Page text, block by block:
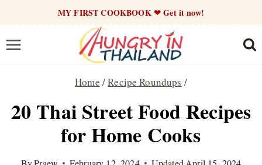
content
MY FIRST COOKBOOK ❤ Get it now!
Home /Recipe Roundups /
20 Thai Street Food Recipes
for Home Cooks